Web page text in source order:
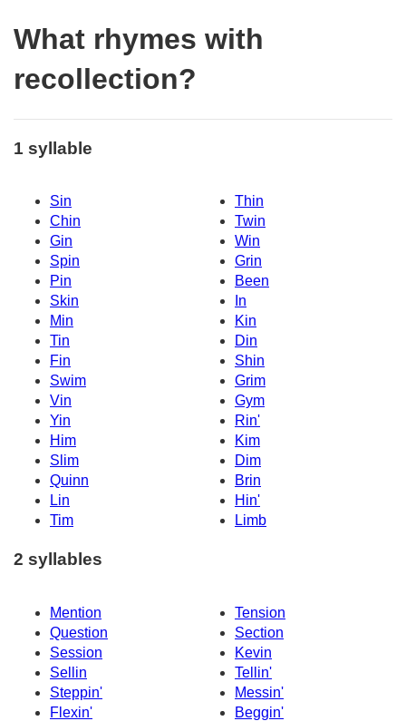
What rhymes with
recollection?
1 syllable
Sin
Thin
Chin
Twin
Gin
Win
Spin
Grin
Pin
Been
Skin
In
Min
Kin
Tin
Din
Fin
Shin
Swim
Grim
Vin
Gym
Yin
Rin'
Him
Kim
Slim
Dim
Quinn
Brin
Lin
Hin'
Tim
Limb
2 syllables
Mention
Tension
Question
Section
Session
Kevin
Sellin
Tellin'
Steppin'
Messin'
Flexin'
Beggin'